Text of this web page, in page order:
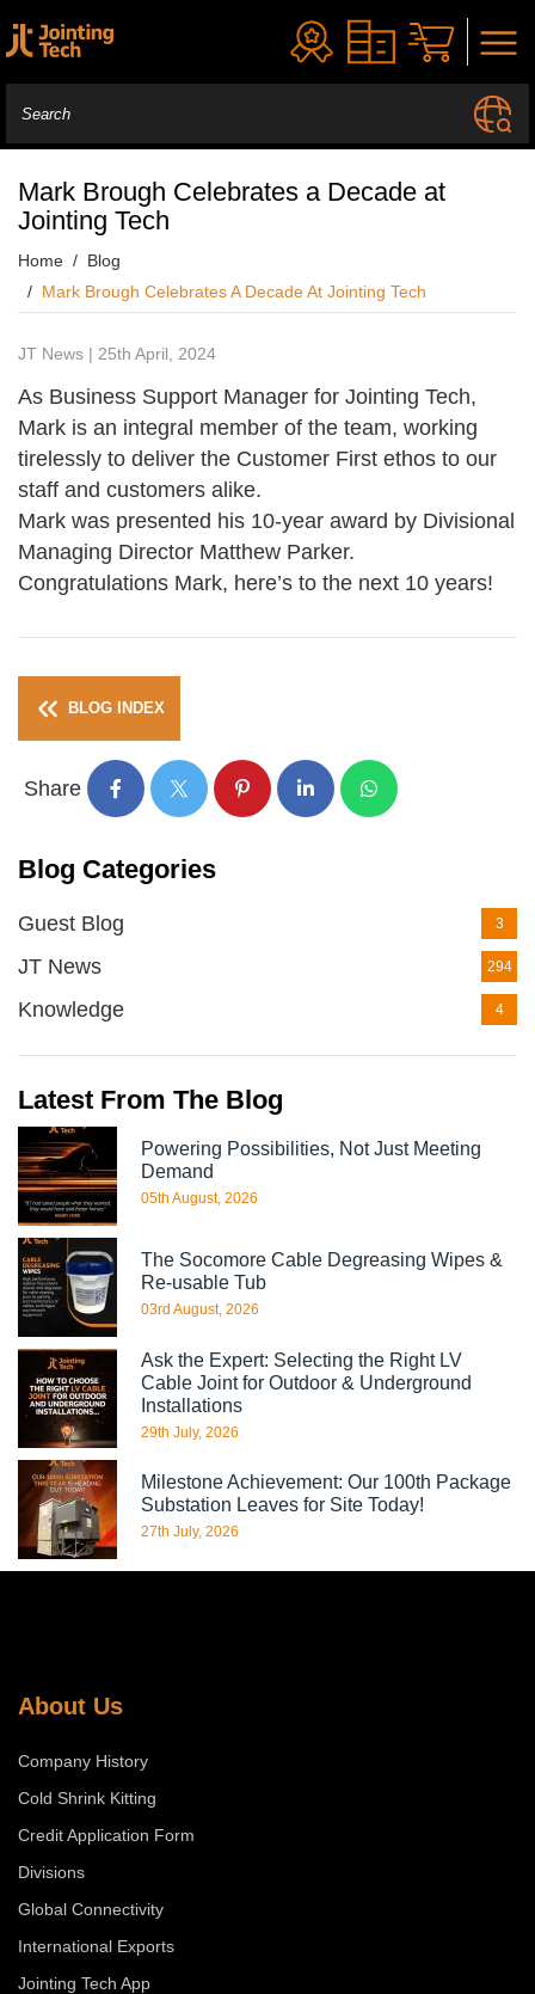
Mark Brough Celebrates a Decade at
Jointing Tech
Home
Blog
Mark Brough Celebrates A Decade At Jointing Tech
JT News | 25th April, 2024
As Business Support Manager for Jointing Tech,
Mark is an integral member of the team, working
tirelessly to deliver the Customer First ethos to our
staff and customers alike.
Mark was presented his 10-year award by Divisional
Managing Director Matthew Parker.
Congratulations Mark, here’s to the next 10 years!
BLOG INDEX
Share
Blog Categories
Guest Blog 3
JT News 294
Knowledge 4
Latest From The Blog
Powering Possibilities, Not Just Meeting
Demand
05th August, 2026
The Socomore Cable Degreasing Wipes &
Re-usable Tub
03rd August, 2026
Ask the Expert: Selecting the Right LV
Cable Joint for Outdoor & Underground
Installations
29th July, 2026
Milestone Achievement: Our 100th Package
Substation Leaves for Site Today!
27th July, 2026
About Us
Company History
Cold Shrink Kitting
Credit Application Form
Divisions
Global Connectivity
International Exports
Jointing Tech App